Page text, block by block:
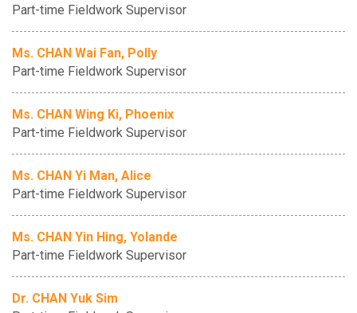
Part-time Fieldwork Supervisor
Ms. CHAN Wai Fan, Polly
Part-time Fieldwork Supervisor
Ms. CHAN Wing Ki, Phoenix
Part-time Fieldwork Supervisor
Ms. CHAN Yi Man, Alice
Part-time Fieldwork Supervisor
Ms. CHAN Yin Hing, Yolande
Part-time Fieldwork Supervisor
Dr. CHAN Yuk Sim